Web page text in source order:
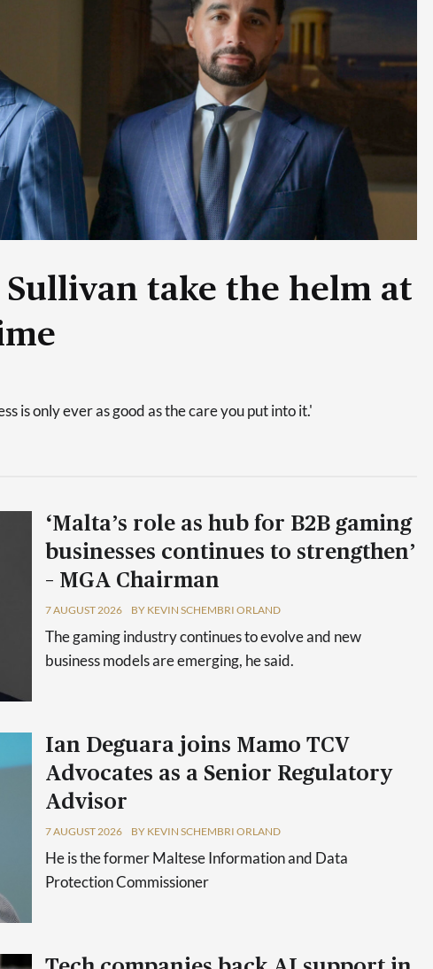
take the helm at
is only ever as good as the care you put into it.'
‘Malta’s role as hub for B2B gaming
businesses continues to strengthen’
– MGA Chairman
7 AUGUST 2026 BY KEVIN SCHEMBRI ORLAND
The gaming industry continues to evolve and new
business models are emerging, he said.
Ian Deguara joins Mamo TCV
Advocates as a Senior Regulatory
Advisor
7 AUGUST 2026 BY KEVIN SCHEMBRI ORLAND
He is the former Maltese Information and Data
Protection Commissioner